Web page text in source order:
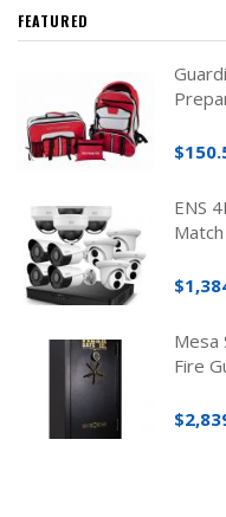
FEATURED
ENS
Mesa
Fire